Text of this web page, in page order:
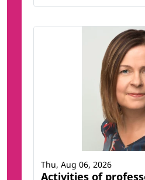
Activities of
Thu, Aug 06, 2026